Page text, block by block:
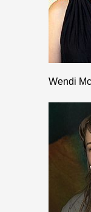
Wendi